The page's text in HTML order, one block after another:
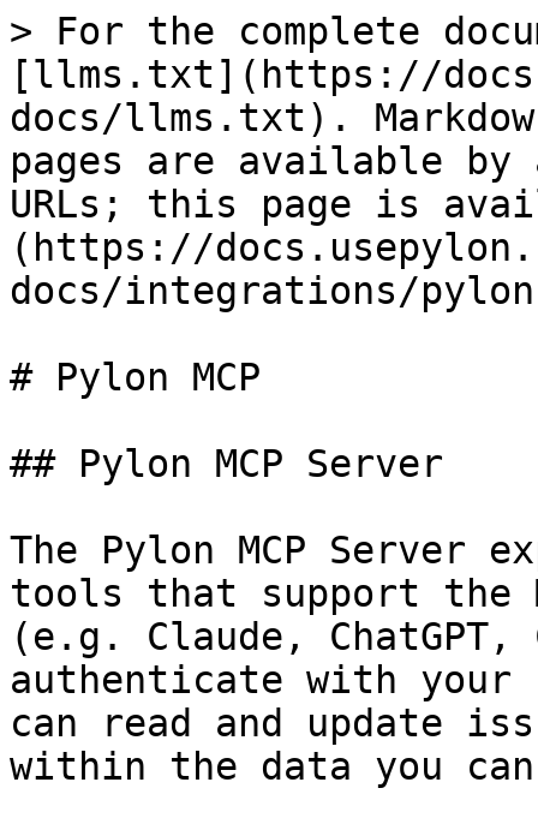
> For the complete
[llms.txt](https://
docs/llms.txt).
pages are available by
URLs; this page is
(https://
docs/integrations/
# Pylon MCP
## Pylon MCP Server
The Pylon MCP Server
tools that support the
(e.g. Claude,
authenticate with your
can read and update
within the data you